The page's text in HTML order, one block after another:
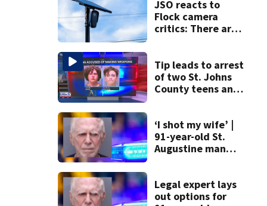
JSO reacts to
Flock camera
critics: There are
readers save lives
Tip leads to arrest
of two St. Johns
County teens and
and explosives
‘I shot my wife’ |
91-year-old St.
Augustine man
killing wife
Legal expert lays
out options for